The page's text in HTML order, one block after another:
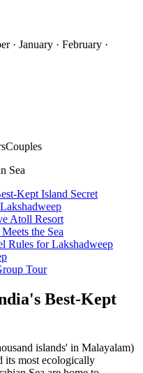
· January · February ·
Couples
Sea
Kept Island Secret
Atoll Resort
the Sea
Rules for Lakshadweep
Tour
Best-Kept
islands' in Malayalam)
its most ecologically